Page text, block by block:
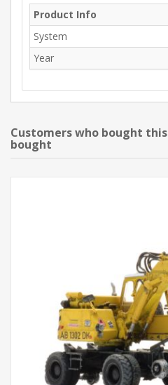
Product Info
System
Year
Customers who bought
bought